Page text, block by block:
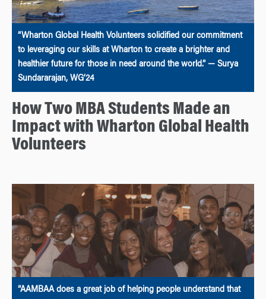
“Wharton Global Health Volunteers solidified our commitment
to leveraging our skills at Wharton to create a brighter and
healthier future for those in need around the world.” — Surya
Sundararajan, WG’24
How Two MBA Students Made an
Impact with Wharton Global Health
Volunteers
“AAMBAA does a great job of helping people understand that